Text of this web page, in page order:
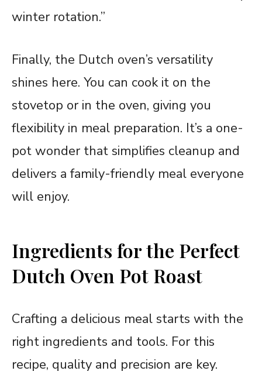
winter rotation.”
Finally, the Dutch oven’s versatility
shines here. You can cook it on the
stovetop or in the oven, giving you
flexibility in meal preparation. It’s a one-
pot wonder that simplifies cleanup and
delivers a family-friendly meal everyone
will enjoy.
Ingredients for the Perfect
Dutch Oven Pot Roast
Crafting a delicious meal starts with the
right ingredients and tools. For this
recipe, quality and precision are key.